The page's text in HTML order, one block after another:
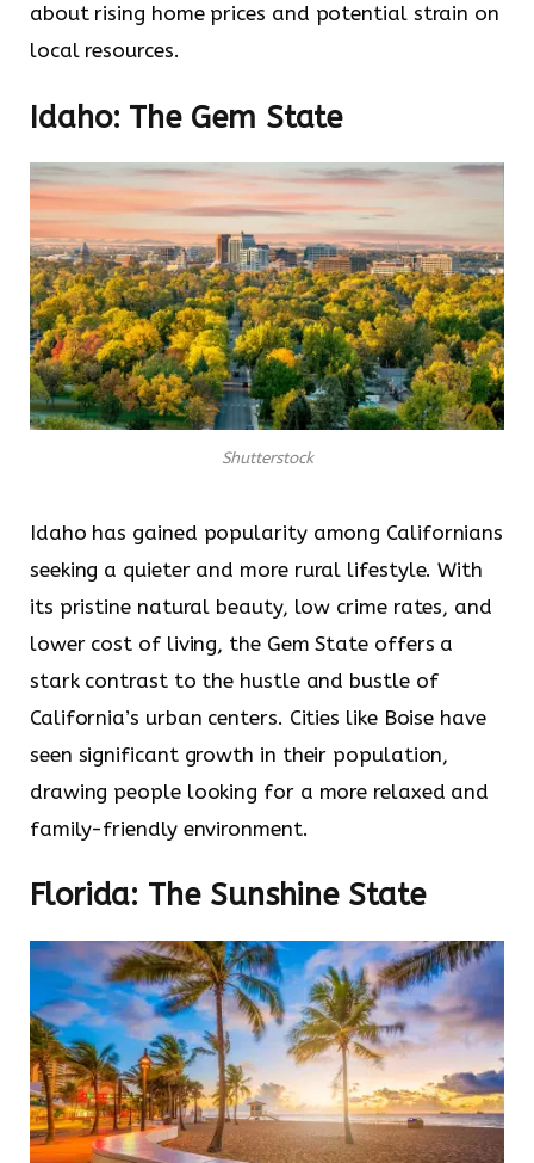
about rising home prices and potential strain on
local resources.
Idaho: The Gem State
Shutterstock
Idaho has gained popularity among Californians
seeking a quieter and more rural lifestyle. With
its pristine natural beauty, low crime rates, and
lower cost of living, the Gem State offers a
stark contrast to the hustle and bustle of
California’s urban centers. Cities like Boise have
seen significant growth in their population,
drawing people looking for a more relaxed and
family-friendly environment.
Florida: The Sunshine State